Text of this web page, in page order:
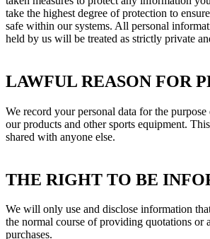
take the highest degree of protection to
safe within our systems. All personal
held by us will be treated as strictly private
LAWFUL REASON FOR
We record your personal data for the
our products and other sports equipment.
shared with anyone else.
THE RIGHT TO BE
We will only use and disclose information
the normal course of providing quotations or
purchases.